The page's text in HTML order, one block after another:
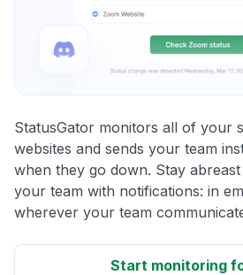
StatusGator monitors all of your
websites and sends your team
when they go down. Stay
your team with notifications: in
wherever your team
Start monitoring